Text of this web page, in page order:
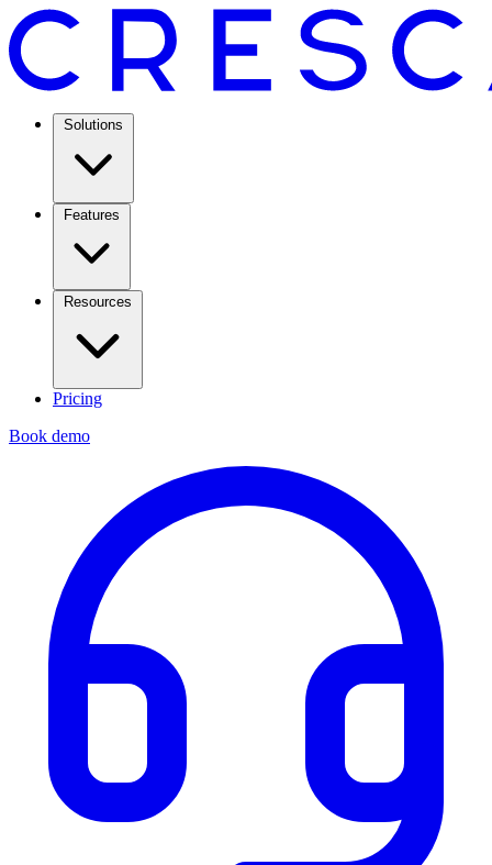
Solutions
Features
Resources
Pricing
Book demo